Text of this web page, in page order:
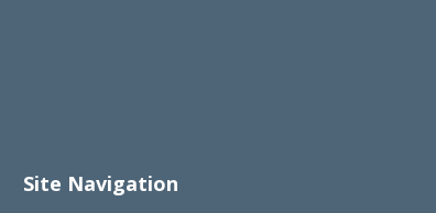
Site Navigation